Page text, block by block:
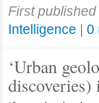
First
Intelligence | 0
‘Urban